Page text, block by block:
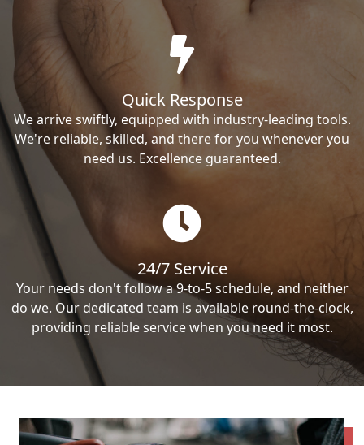
Quick Response
We arrive swiftly, equipped with industry-leading tools.
We're reliable, skilled, and there for you whenever you
need us. Excellence guaranteed.
24/7 Service
Your needs don't follow a 9-to-5 schedule, and neither
do we. Our dedicated team is available round-the-clock,
providing reliable service when you need it most.